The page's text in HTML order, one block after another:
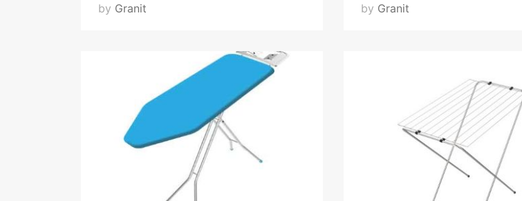
by Granit
by Granit